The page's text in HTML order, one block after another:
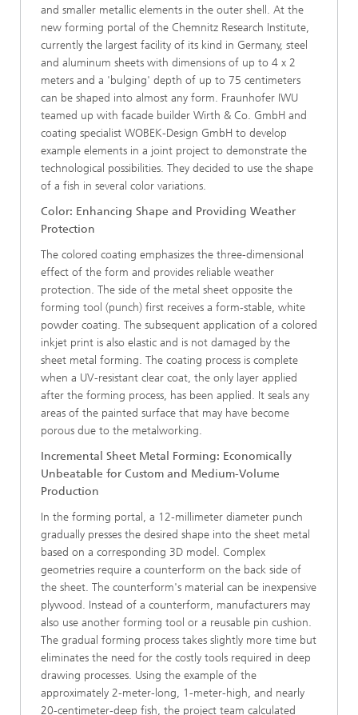
and smaller metallic elements in the outer shell. At the
new forming portal of the Chemnitz Research Institute,
currently the largest facility of its kind in Germany, steel
and aluminum sheets with dimensions of up to 4 x 2
meters and a 'bulging' depth of up to 75 centimeters
can be shaped into almost any form. Fraunhofer IWU
teamed up with facade builder Wirth & Co. GmbH and
coating specialist WOBEK-Design GmbH to develop
example elements in a joint project to demonstrate the
technological possibilities. They decided to use the shape
of a fish in several color variations.
Color: Enhancing Shape and Providing Weather
Protection
The colored coating emphasizes the three-dimensional
effect of the form and provides reliable weather
protection. The side of the metal sheet opposite the
forming tool (punch) first receives a form-stable, white
powder coating. The subsequent application of a colored
inkjet print is also elastic and is not damaged by the
sheet metal forming. The coating process is complete
when a UV-resistant clear coat, the only layer applied
after the forming process, has been applied. It seals any
areas of the painted surface that may have become
porous due to the metalworking.
Incremental Sheet Metal Forming: Economically
Unbeatable for Custom and Medium-Volume
Production
In the forming portal, a 12-millimeter diameter punch
gradually presses the desired shape into the sheet metal
based on a corresponding 3D model. Complex
geometries require a counterform on the back side of
the sheet. The counterform's material can be inexpensive
plywood. Instead of a counterform, manufacturers may
also use another forming tool or a reusable pin cushion.
The gradual forming process takes slightly more time but
eliminates the need for the costly tools required in deep
drawing processes. Using the example of the
approximately 2-meter-long, 1-meter-high, and nearly
20-centimeter-deep fish, the project team calculated